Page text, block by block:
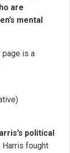
are
mental
page is a
political
Harris fought